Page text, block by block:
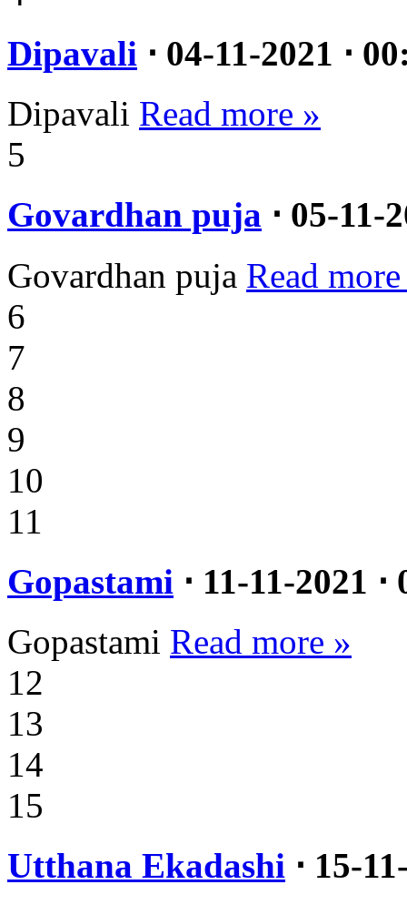
Dipavali ⋅ 04-11-2021 ⋅
Dipavali Read more »
5
Govardhan puja ⋅ 05-11-
Govardhan puja Read
6
7
8
9
10
11
Gopastami ⋅ 11-11-2021 ⋅
Gopastami Read more »
12
13
14
15
Utthana Ekadashi ⋅ 15-